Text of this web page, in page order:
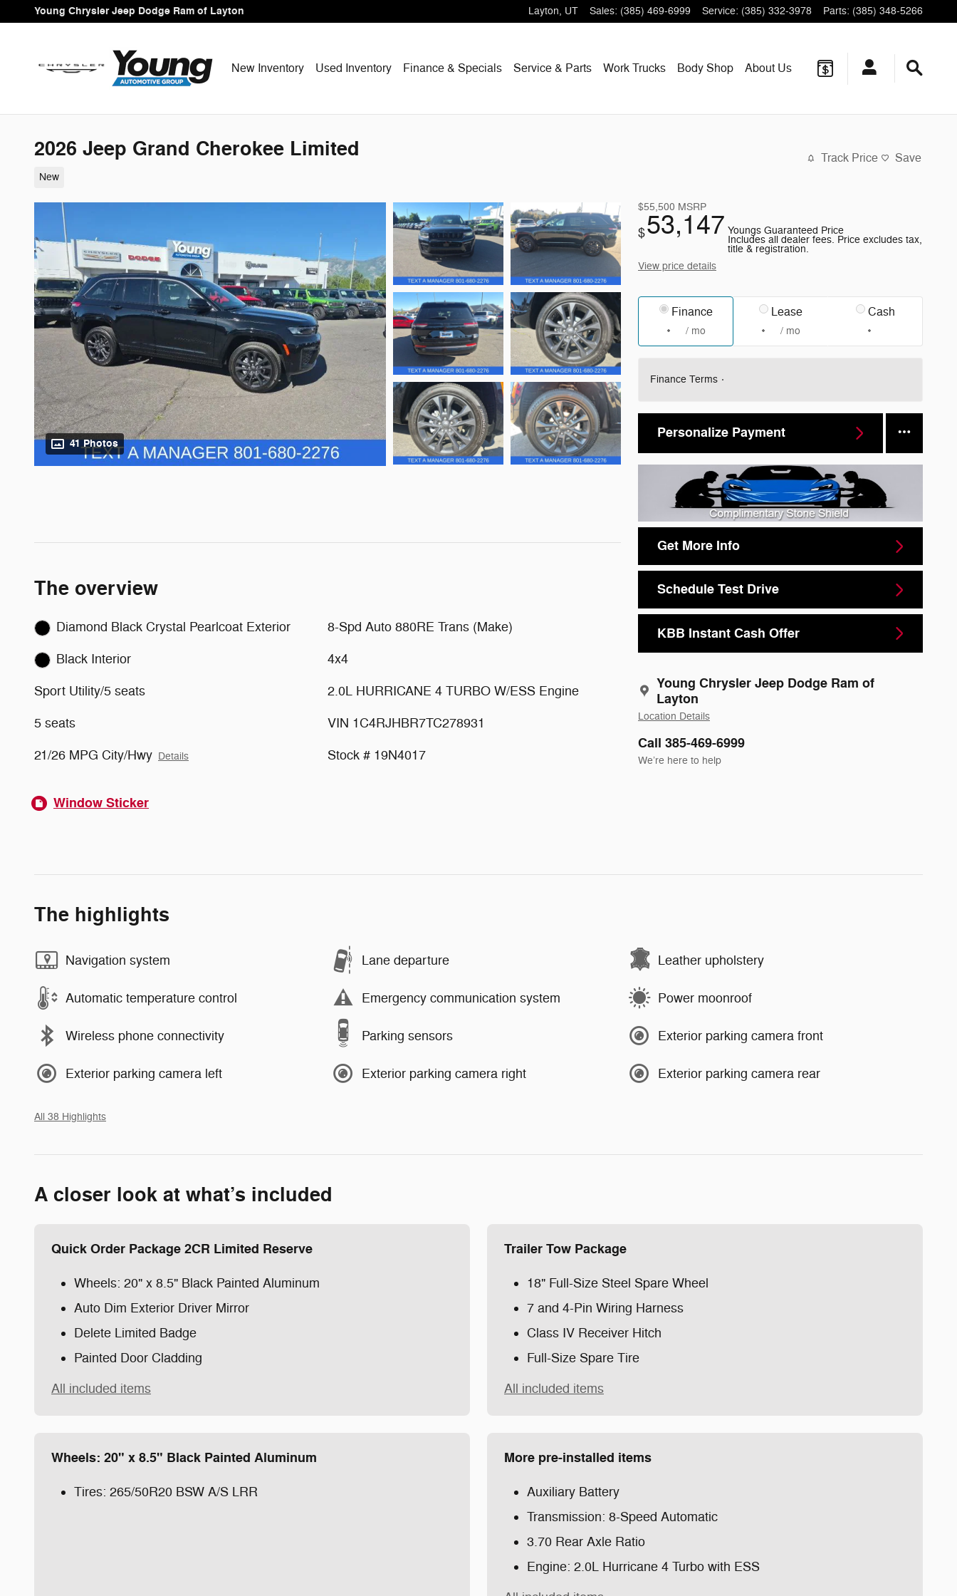
Skip to main content
Young Chrysler Jeep Dodge Ram of Layton Layton, UT Sales: (385) 469-6999 Service: (385) 332-3978 Parts: (385) 348-5266
New Inventory Used Inventory Finance & Specials Service & Parts Work Trucks Body Shop About Us
2026 Jeep Grand Cherokee Limited
New
Track Price Save
41 Photos
$55,500 MSRP
$53,147 Youngs Guaranteed Price
Includes all dealer fees. Price excludes tax,
title & registration.
View price details
Finance
/ mo
Lease
/ mo
Cash
Finance Terms
Personalize Payment
Get More Info
Schedule Test Drive
KBB Instant Cash Offer
Young Chrysler Jeep Dodge Ram of
Layton
Location Details
Call 385-469-6999
We’re here to help
The overview
Diamond Black Crystal Pearlcoat Exterior
Black Interior
Sport Utility/5 seats
5 seats
21/26 MPG City/Hwy Details
8-Spd Auto 880RE Trans (Make)
4x4
2.0L HURRICANE 4 TURBO W/ESS Engine
VIN 1C4RJHBR7TC278931
Stock # 19N4017
Window Sticker
The highlights
Navigation system Lane departure Leather upholstery
Automatic temperature control Emergency communication system Power moonroof
Wireless phone connectivity Parking sensors Exterior parking camera front
Exterior parking camera left Exterior parking camera right Exterior parking camera rear
All 38 Highlights
A closer look at what’s included
Quick Order Package 2CR Limited Reserve
Wheels: 20" x 8.5" Black Painted Aluminum
Auto Dim Exterior Driver Mirror
Delete Limited Badge
Painted Door Cladding
All included items
Trailer Tow Package
18" Full-Size Steel Spare Wheel
7 and 4-Pin Wiring Harness
Class IV Receiver Hitch
Full-Size Spare Tire
All included items
Wheels: 20" x 8.5" Black Painted Aluminum
Tires: 265/50R20 BSW A/S LRR
More pre-installed items
Auxiliary Battery
Transmission: 8-Speed Automatic
3.70 Rear Axle Ratio
Engine: 2.0L Hurricane 4 Turbo with ESS